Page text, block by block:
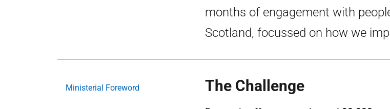
months of engagement with
Scotland, focussed on how we
Ministerial Foreword The Challenge